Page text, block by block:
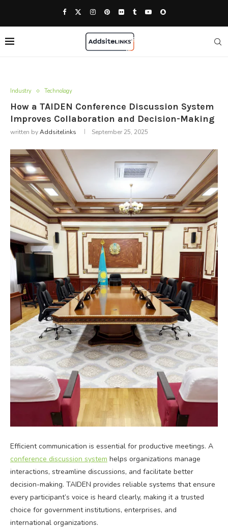
Industry Technology
How a TAIDEN Conference Discussion System
Improves Collaboration and Decision-Making
written byAddsitelinks September 25, 2025
Efficient communication is essential for productive meetings. A
conference discussion system helps organizations manage
interactions, streamline discussions, and facilitate better
decision-making. TAIDEN provides reliable systems that ensure
every participant’s voice is heard clearly, making it a trusted
choice for government institutions, enterprises, and
international organizations.